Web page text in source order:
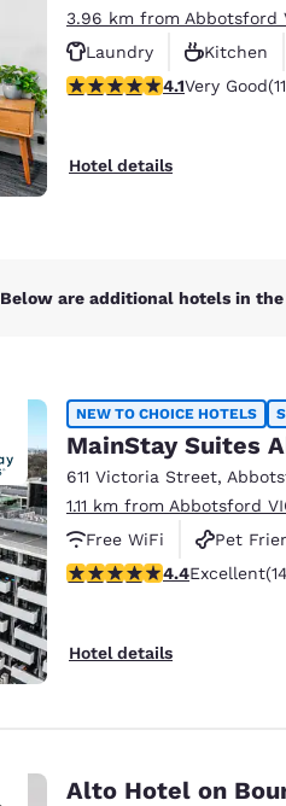
3.96 km from Abbotsford
Laundry
Kitchen
4.09 stars rating. Very
4.1Very Good
Hotel details
Below are additional hotels in
NEW TO CHOICE HOTELS
MainStay Suites
611 Victoria Street,
1.11 km from Abbotsford
Free WiFi
Pet
4.43 stars rating.
4.4Excellent
Hotel details
Alto Hotel on